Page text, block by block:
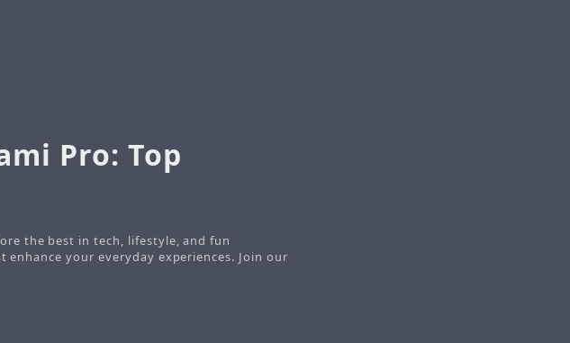
Pro: Top
the best in tech, lifestyle, and fun
your everyday experiences. Join our